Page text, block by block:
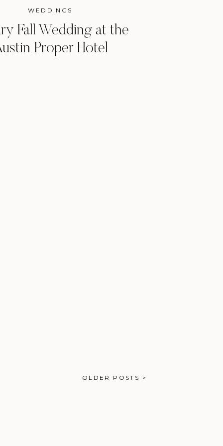
WEDDINGS
Fall Wedding at the
Proper Hotel
OLDER POSTS >